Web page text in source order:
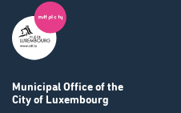
Municipal Office of the
City of Luxembourg